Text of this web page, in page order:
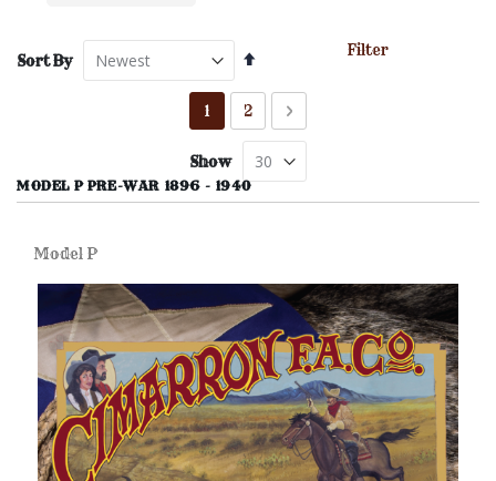
Filter
Sort By
Set
Direction
PageYou're currently reading page
1 Page
2 Page
Next
Show
MODEL P PRE-WAR 1896 - 1940
Model P